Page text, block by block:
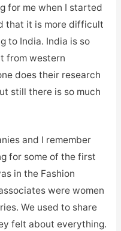
for me when I started
that it is more difficult
to India. India is so
from western
does their research
still there is so much
and I remember
for some of the first
in the Fashion
were women
We used to share
felt about everything.